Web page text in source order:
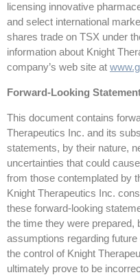
licensing innovative
and select international
shares trade on TSX under
information about Knight
company’s web site at
Forward-Looking
This document contains
Therapeutics Inc. and its
statements, by their nature,
uncertainties that could
from those contemplated by
Knight Therapeutics Inc.
these forward-looking
the time they were prepared,
assumptions regarding
the control of Knight
ultimately prove to be